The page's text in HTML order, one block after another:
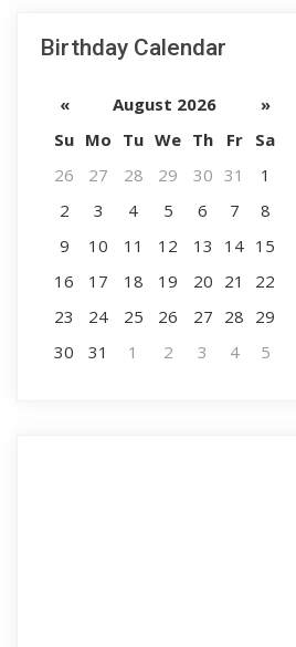
Birthday Calendar
« August 2026
»
Su Mo Tu We Th Fr
Sa
26
27 28 29 30 31
1
2
3 4 5 6 7
8
9
10 11 12 13 14 15
16
17 18 19 20 21
22
23
24 25 26 27 28 29
30
31 1 2 3 4 5